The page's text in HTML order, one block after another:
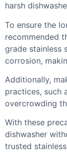
harsh
To ensure the
recommended
grade stainless
corrosion,
Additionally,
practices, such
overcrowding
With these
dishwasher
trusted